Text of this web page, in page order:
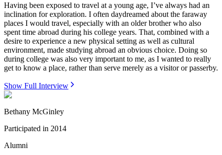
Having been exposed to travel at a young age, I’ve always had an
inclination for exploration. I often daydreamed about the faraway
places I would travel, especially with an older brother who also
spent time abroad during his college years. That, combined with a
desire to experience a new physical setting as well as cultural
environment, made studying abroad an obvious choice. Doing so
during college was also very important to me, as I wanted to really
get to know a place, rather than serve merely as a visitor or passerby.
Show Full Interview
Bethany McGinley
Participated in 2014
Alumni